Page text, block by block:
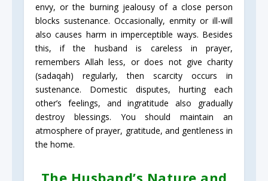
envy, or the burning jealousy of a close person
blocks sustenance. Occasionally, enmity or ill-will
also causes harm in imperceptible ways. Besides
this, if the husband is careless in prayer,
remembers Allah less, or does not give charity
(sadaqah) regularly, then scarcity occurs in
sustenance. Domestic disputes, hurting each
other’s feelings, and ingratitude also gradually
destroy blessings. You should maintain an
atmosphere of prayer, gratitude, and gentleness in
the home.